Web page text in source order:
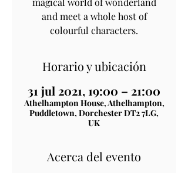
and meet a whole host of
colourful characters.
Horario y ubicación
31 jul 2021, 19:00 – 21:00
Athelhampton House, Athelhampton,
Puddletown, Dorchester DT2 7LG,
UK
Acerca del evento